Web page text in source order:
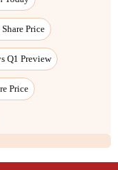
Price
Q1 Preview
Price